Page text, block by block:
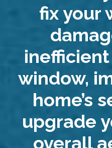
fix your
window,
home’s
upgrade
overall